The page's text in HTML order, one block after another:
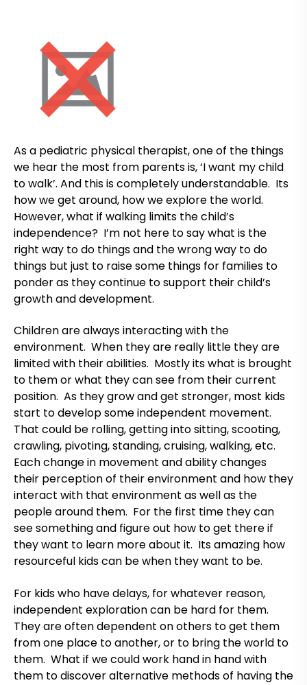
As a pediatric physical therapist, one of the things
we hear the most from parents is, ‘I want my child
to walk’. And this is completely understandable. Its
how we get around, how we explore the world.
However, what if walking limits the child’s
independence? I’m not here to say what is the
right way to do things and the wrong way to do
things but just to raise some things for families to
ponder as they continue to support their child’s
growth and development.
Children are always interacting with the
environment. When they are really little they are
limited with their abilities. Mostly its what is brought
to them or what they can see from their current
position. As they grow and get stronger, most kids
start to develop some independent movement.
That could be rolling, getting into sitting, scooting,
crawling, pivoting, standing, cruising, walking, etc.
Each change in movement and ability changes
their perception of their environment and how they
interact with that environment as well as the
people around them. For the first time they can
see something and figure out how to get there if
they want to learn more about it. Its amazing how
resourceful kids can be when they want to be.
For kids who have delays, for whatever reason,
independent exploration can be hard for them.
They are often dependent on others to get them
from one place to another, or to bring the world to
them. What if we could work hand in hand with
them to discover alternative methods of having the